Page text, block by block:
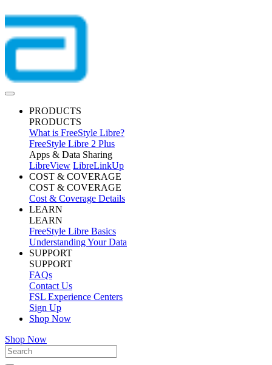
PRODUCTS
PRODUCTS
What is FreeStyle Libre?
FreeStyle Libre 2 Plus
Apps & Data Sharing
LibreView LibreLinkUp
COST & COVERAGE
COST & COVERAGE
Cost & Coverage Details
LEARN
LEARN
FreeStyle Libre Basics
Understanding Your Data
SUPPORT
SUPPORT
FAQs
Contact Us
FSL Experience Centers
Sign Up
Shop Now
Shop Now